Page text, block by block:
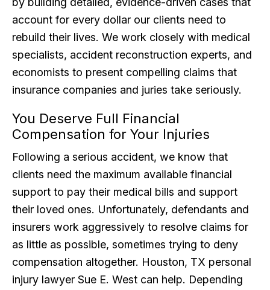
account for every dollar our clients need to
rebuild their lives. We work closely with medical
specialists, accident reconstruction experts, and
economists to present compelling claims that
insurance companies and juries take seriously.
You Deserve Full Financial
Compensation for Your Injuries
Following a serious accident, we know that
clients need the maximum available financial
support to pay their medical bills and support
their loved ones. Unfortunately, defendants and
insurers work aggressively to resolve claims for
as little as possible, sometimes trying to deny
compensation altogether. Houston, TX personal
injury lawyer Sue E. West can help. Depending